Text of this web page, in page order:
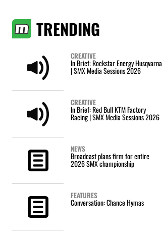
TRENDING
CREATIVE
In Brief: Rockstar Energy Husqvarna
| SMX Media Sessions 2026
CREATIVE
In Brief: Red Bull KTM Factory
Racing | SMX Media Sessions 2026
NEWS
Broadcast plans firm for entire
2026 SMX championship
FEATURES
Conversation: Chance Hymas